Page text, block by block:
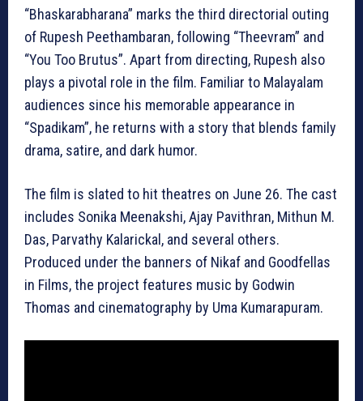
“Bhaskarabharana” marks the third directorial outing
of Rupesh Peethambaran, following “Theevram” and
“You Too Brutus”. Apart from directing, Rupesh also
plays a pivotal role in the film. Familiar to Malayalam
audiences since his memorable appearance in
“Spadikam”, he returns with a story that blends family
drama, satire, and dark humor.
The film is slated to hit theatres on June 26. The cast
includes Sonika Meenakshi, Ajay Pavithran, Mithun M.
Das, Parvathy Kalarickal, and several others.
Produced under the banners of Nikaf and Goodfellas
in Films, the project features music by Godwin
Thomas and cinematography by Uma Kumarapuram.